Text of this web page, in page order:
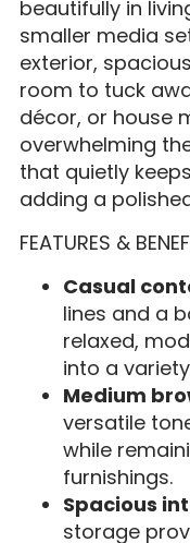
beautifully in
smaller media
exterior,
room to tuck
décor, or house
overwhelming
that quietly
adding a
FEATURES &
Casual
lines and a
relaxed,
into a
Medium
versatile
while
furnishings.
Spacious
storage